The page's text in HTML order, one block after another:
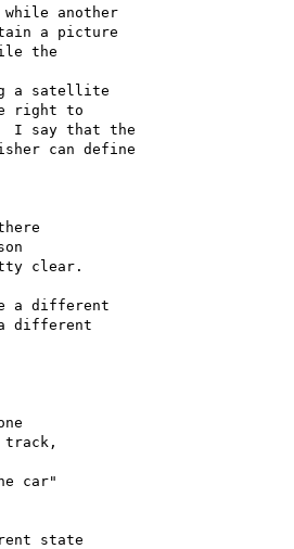
another
a picture
the
a satellite
right to
I say that the
can define
clear.
a different
different
track,
car"
state